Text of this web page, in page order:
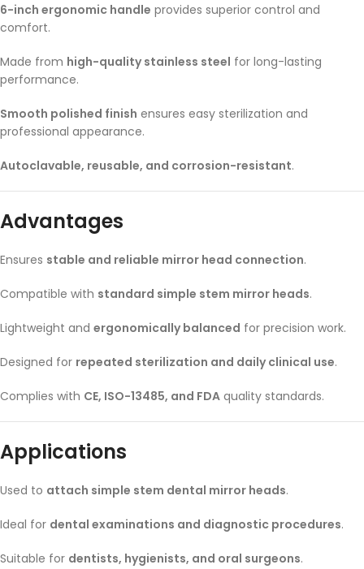
6-inch ergonomic handle provides superior control and
comfort.
Made from high-quality stainless steel for long-lasting
performance.
Smooth polished finish ensures easy sterilization and
professional appearance.
Autoclavable, reusable, and corrosion-resistant.
Advantages
Ensures stable and reliable mirror head connection.
Compatible with standard simple stem mirror heads.
Lightweight and ergonomically balanced for precision work.
Designed for repeated sterilization and daily clinical use.
Complies with CE, ISO-13485, and FDA quality standards.
Applications
Used to attach simple stem dental mirror heads.
Ideal for dental examinations and diagnostic procedures.
Suitable for dentists, hygienists, and oral surgeons.